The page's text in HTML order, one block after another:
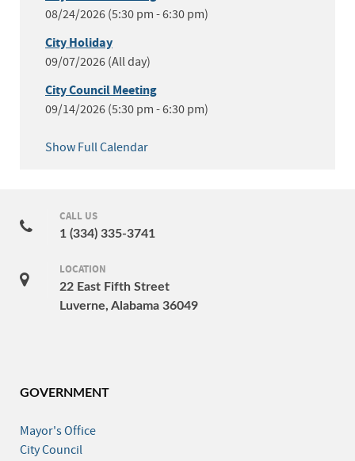
08/24/2026 (5:30 pm - 6:30 pm)
City Holiday
09/07/2026 (All day)
City Council Meeting
09/14/2026 (5:30 pm - 6:30 pm)
Show Full Calendar
CALL US
1 (334) 335-3741
LOCATION
22 East Fifth Street
Luverne, Alabama 36049
GOVERNMENT
Mayor's Office
City Council